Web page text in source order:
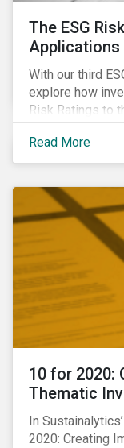
The ESG
With our third
explore how
Risk Ratings to
are some key
learn more,
buttons at the
Read More
10 for 2020:
Thematic
In
2020: Creating